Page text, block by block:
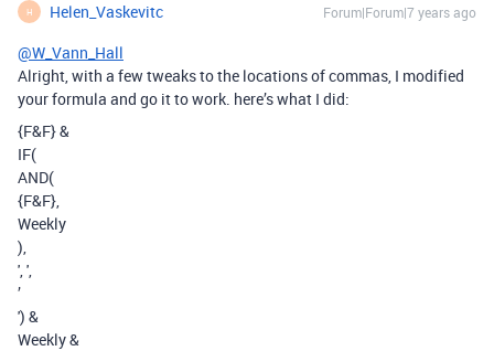
H Helen_Vaskevitc Forum|Forum|7 years ago
@W_Vann_Hall
Alright, with a few tweaks to the locations of commas, I modified
your formula and go it to work. here’s what I did:
{F&F} &
IF(
AND(
{F&F},
Weekly
),
', ',
’
') &
Weekly &